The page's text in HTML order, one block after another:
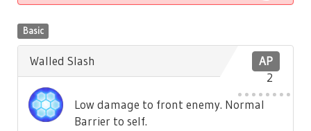
Basic
AP
2
Walled Slash
Low damage to front enemy. Normal
Barrier to self.